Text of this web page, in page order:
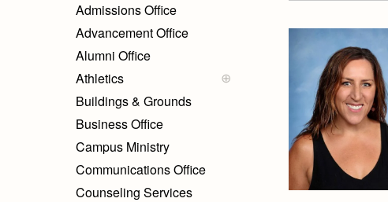
Admissions Office
Advancement Office
Alumni Office
Athletics
Sports Medicine Staff
Coach Listing
Buildings & Grounds
Business Office
Campus Ministry
Communications Office
Counseling Services